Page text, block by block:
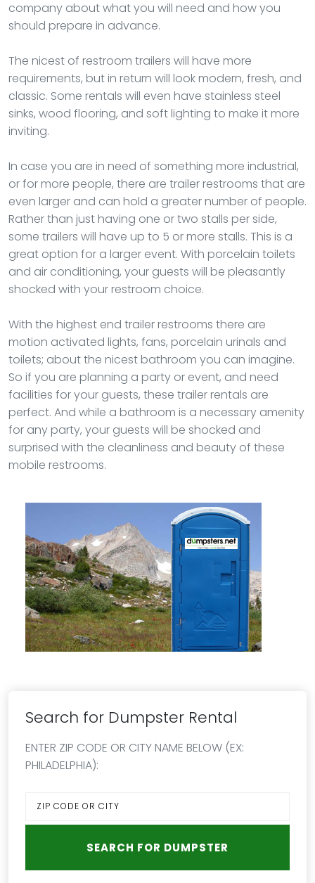
company about what you will need and how you
should prepare in advance.
The nicest of restroom trailers will have more
requirements, but in return will look modern, fresh, and
classic. Some rentals will even have stainless steel
sinks, wood flooring, and soft lighting to make it more
inviting.
In case you are in need of something more industrial,
or for more people, there are trailer restrooms that are
even larger and can hold a greater number of people.
Rather than just having one or two stalls per side,
some trailers will have up to 5 or more stalls. This is a
great option for a larger event. With porcelain toilets
and air conditioning, your guests will be pleasantly
shocked with your restroom choice.
With the highest end trailer restrooms there are
motion activated lights, fans, porcelain urinals and
toilets; about the nicest bathroom you can imagine.
So if you are planning a party or event, and need
facilities for your guests, these trailer rentals are
perfect. And while a bathroom is a necessary amenity
for any party, your guests will be shocked and
surprised with the cleanliness and beauty of these
mobile restrooms.
Search for Dumpster Rental
ENTER ZIP CODE OR CITY NAME BELOW (EX:
PHILADELPHIA):